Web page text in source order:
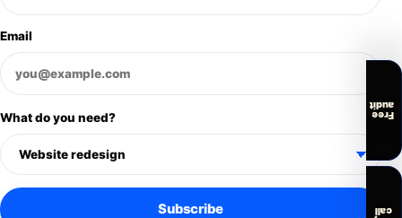
Email
What do you need?
Subscribe
Free
audit
call